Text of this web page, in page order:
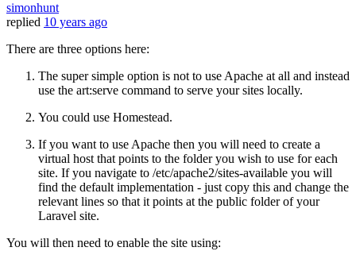
simonhunt
replied 10 years ago
There are three options here:
The super simple option is not to use Apache at all and instead
use the art:serve command to serve your sites locally.
You could use Homestead.
If you want to use Apache then you will need to create a
virtual host that points to the folder you wish to use for each
site. If you navigate to /etc/apache2/sites-available you will
find the default implementation - just copy this and change the
relevant lines so that it points at the public folder of your
Laravel site.
You will then need to enable the site using: